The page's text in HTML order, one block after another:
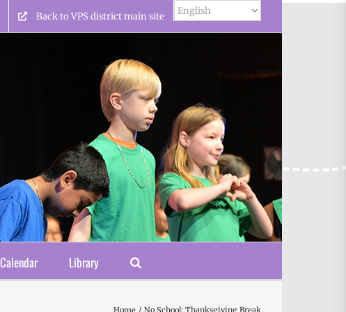
Back to VPS district main site
Calendar Library
Home No School: Thanksgiving Break